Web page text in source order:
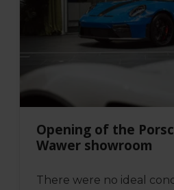
Opening of the
Wawer showroom
There were no ideal